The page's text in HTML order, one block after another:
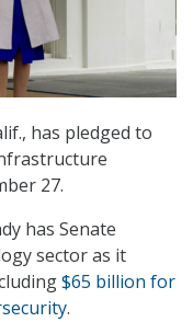
has pledged to
27.
has Senate
sector as it
$65 billion for
.